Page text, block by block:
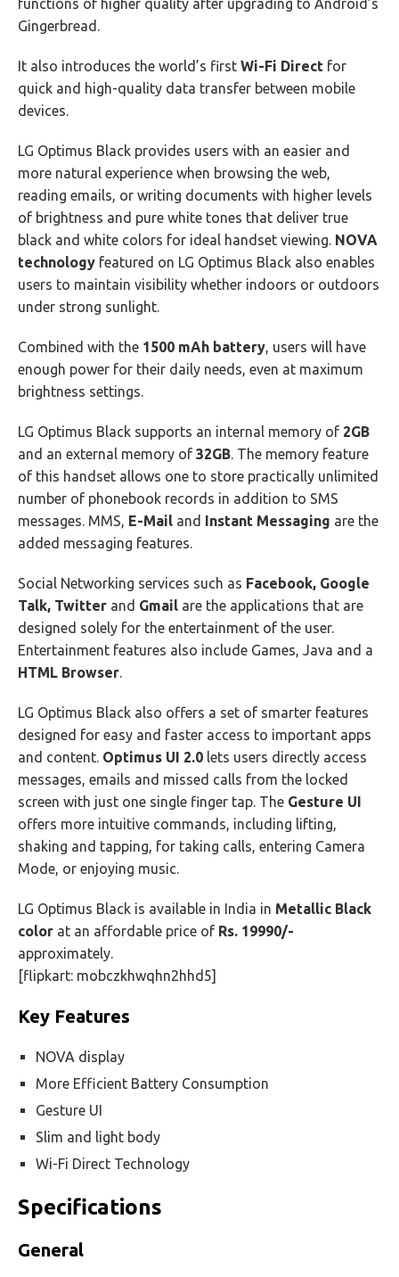
functions of higher quality after upgrading to Android’s
Gingerbread.
It also introduces the world’s first Wi-Fi Direct for
quick and high-quality data transfer between mobile
devices.
LG Optimus Black provides users with an easier and
more natural experience when browsing the web,
reading emails, or writing documents with higher levels
of brightness and pure white tones that deliver true
black and white colors for ideal handset viewing. NOVA
technology featured on LG Optimus Black also enables
users to maintain visibility whether indoors or outdoors
under strong sunlight.
Combined with the 1500 mAh battery, users will have
enough power for their daily needs, even at maximum
brightness settings.
LG Optimus Black supports an internal memory of 2GB
and an external memory of 32GB. The memory feature
of this handset allows one to store practically unlimited
number of phonebook records in addition to SMS
messages. MMS, E-Mail and Instant Messaging are the
added messaging features.
Social Networking services such as Facebook, Google
Talk, Twitter and Gmail are the applications that are
designed solely for the entertainment of the user.
Entertainment features also include Games, Java and a
HTML Browser.
LG Optimus Black also offers a set of smarter features
designed for easy and faster access to important apps
and content. Optimus UI 2.0 lets users directly access
messages, emails and missed calls from the locked
screen with just one single finger tap. The Gesture UI
offers more intuitive commands, including lifting,
shaking and tapping, for taking calls, entering Camera
Mode, or enjoying music.
LG Optimus Black is available in India in Metallic Black
color at an affordable price of Rs. 19990/-
approximately.
[flipkart: mobczkhwqhn2hhd5]
Key Features
NOVA display
More Efficient Battery Consumption
Gesture UI
Slim and light body
Wi-Fi Direct Technology
Specifications
General